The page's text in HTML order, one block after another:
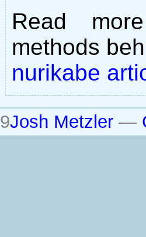
Read
methods
nurikabe
Josh Metzler—